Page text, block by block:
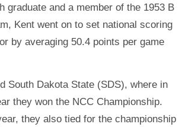
graduate and a member of the 1953 B
Kent went on to set national scoring
by averaging 50.4 points per game
South Dakota State (SDS), where in
they won the NCC Championship.
they also tied for the championship